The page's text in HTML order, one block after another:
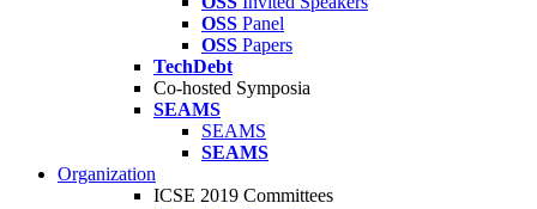
OSS Panel
OSS Papers
TechDebt
Co-hosted Symposia
SEAMS
SEAMS
SEAMS
Organization
ICSE 2019 Committees